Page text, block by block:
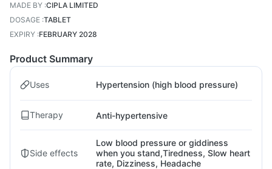
MADE BY :CIPLA LIMITED
DOSAGE :TABLET
EXPIRY :FEBRUARY 2028
Product Summary
Uses Hypertension (high blood pressure)
Therapy Anti-hypertensive
Side effects
Low blood pressure or giddiness
when you stand,Tiredness, Slow heart
rate, Dizziness, Headache